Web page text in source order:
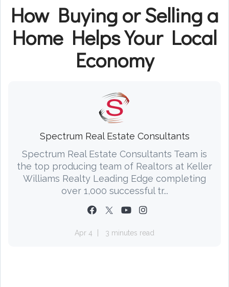
How Buying or Selling a
Home Helps Your Local
Economy
Spectrum Real Estate Consultants
Spectrum Real Estate Consultants Team is
the top producing team of Realtors at Keller
Williams Realty Leading Edge completing
over 1,000 successful tr...
Apr 4 3 minutes read